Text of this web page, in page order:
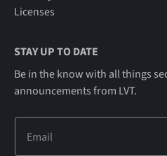
Licenses
STAY UP TO DATE
Be in the know with all things
announcements from LVT.